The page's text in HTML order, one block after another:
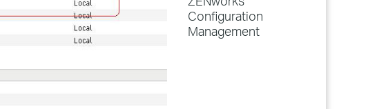
Configuration
Management